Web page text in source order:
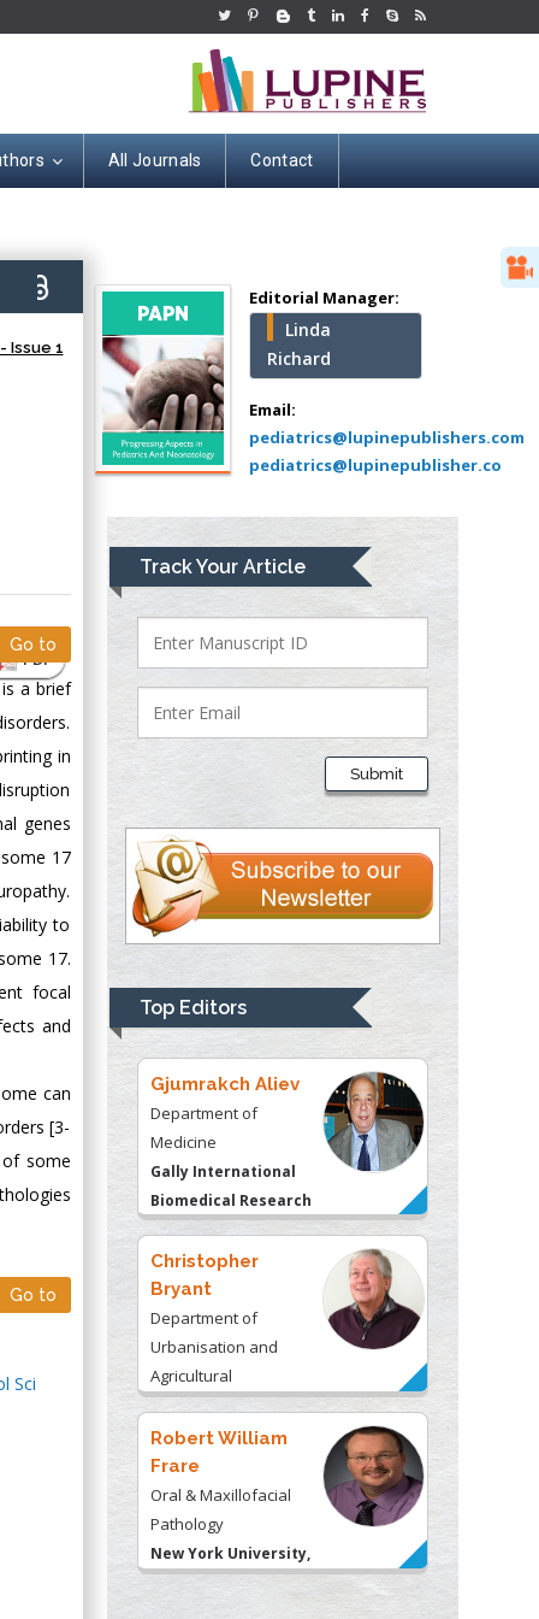
All Journals Contact
Issue 1
PDF
Go to
a brief
in
genes
17
to
17.
focal
and
can
[3-
of some
Go to
Sci
Editorial Manager:
Linda
Richard
Email:
pediatrics@lupinepublishers.com
pediatrics@lupinepublisher.co
Track Your Article
Submit
Top Editors
Mercer University
school of Medicine,
USA
Abu-Hussein
Muhamad
Pediatric Dentistry
University of Athens ,
Mark E Smith
Bio chemistry
Medical Branch, USA
Presley
Department of Criminal
Justice
Liberty University,
USA
Thomas W Miller
Department of
University of
Kentucky, USA
Gjumrakch Aliev
Department of
Medicine
Gally International
Biomedical Research
& Consulting LLC, USA
Christopher
Bryant
Department of
Urbanisation and
Agricultural
Montreal university,
USA
Robert William
Frare
Oral & Maxillofacial
Pathology
New York University,